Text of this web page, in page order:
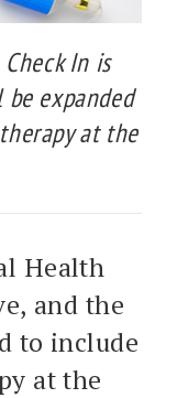
In is
expanded
at the
Health
and the
to include
at the